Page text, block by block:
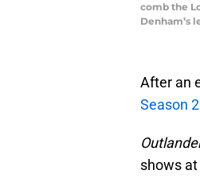
comb the
Denham’s
After an
Season
shows at